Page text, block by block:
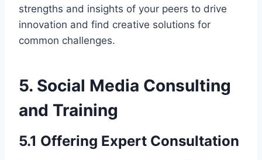
strengths and insights of your peers to drive
innovation and find creative solutions for
common challenges.
5. Social Media Consulting
and Training
5.1 Offering Expert Consultation